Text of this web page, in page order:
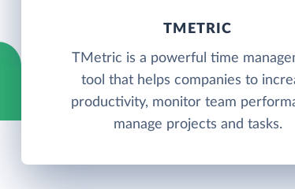
TMETRIC
TMetric is a powerful time
tool that helps companies to
productivity, monitor team
manage projects and tasks.